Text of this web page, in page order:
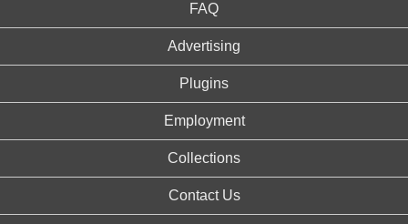
FAQ
Advertising
Plugins
Employment
Collections
Contact Us